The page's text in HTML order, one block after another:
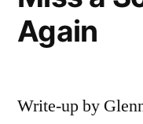
Again
Write-up by